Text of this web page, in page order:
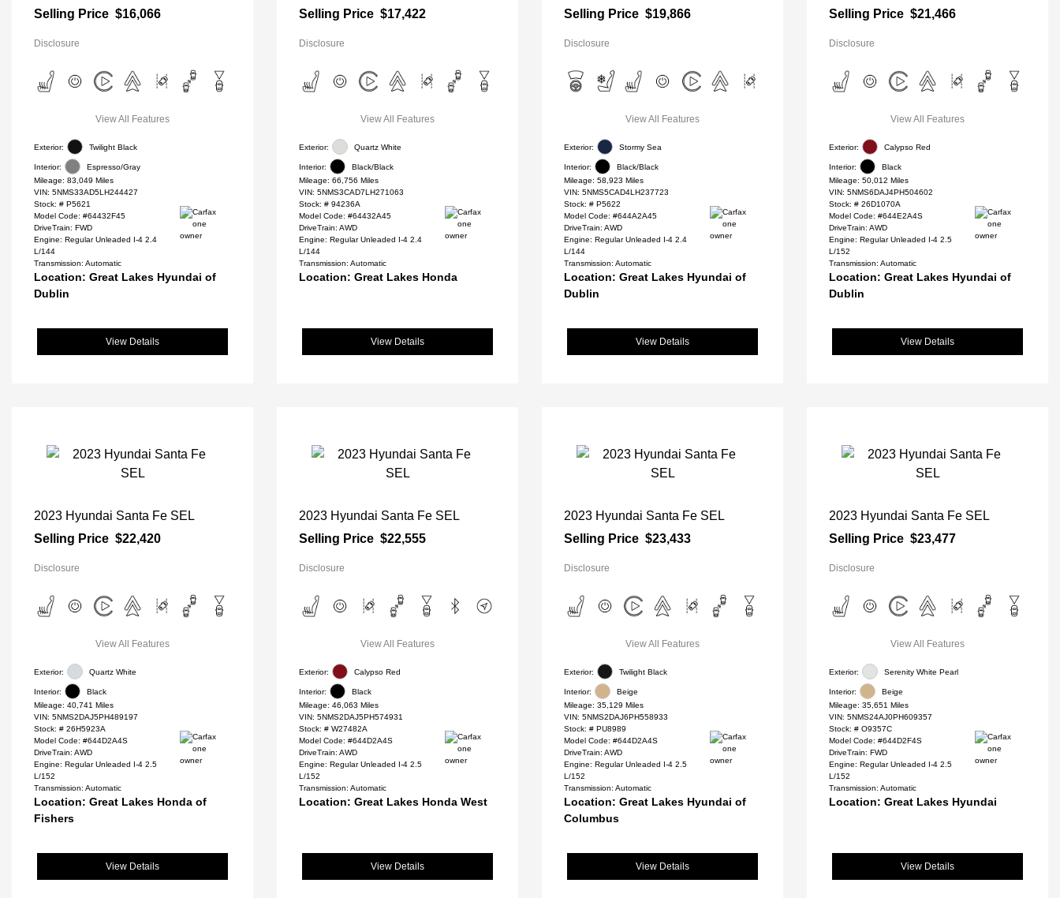
Selling Price $16,066
Disclosure
View All Features
Exterior: Twilight Black
Interior:
Espresso/Gray
Mileage: 83,049 Miles
VIN: 5NMS33AD5LH244427
Stock: # P5621
Model Code: #64432F45
DriveTrain: FWD
Engine: Regular Unleaded I-4 2.4
L/144
Transmission: Automatic
Location: Great Lakes Hyundai of
Dublin
View Details
Selling Price $17,422
Disclosure
View All Features
Exterior: Quartz White
Interior:
Black/Black
Mileage: 66,756 Miles
VIN: 5NMS3CAD7LH271063
Stock: # 94236A
Model Code: #64432A45
DriveTrain: AWD
Engine: Regular Unleaded I-4 2.4
L/144
Transmission: Automatic
Location: Great Lakes Honda
View Details
Selling Price $19,866
Disclosure
View All Features
Exterior: Stormy Sea
Interior:
Black/Black
Mileage: 58,923 Miles
VIN: 5NMS5CAD4LH237723
Stock: # P5622
Model Code: #644A2A45
DriveTrain: AWD
Engine: Regular Unleaded I-4 2.4
L/144
Transmission: Automatic
Location: Great Lakes Hyundai of
Dublin
View Details
Selling Price $21,466
Disclosure
View All Features
Exterior: Calypso Red
Interior:
Black
Mileage: 50,012 Miles
VIN: 5NMS6DAJ4PH504602
Stock: # 26D1070A
Model Code: #644E2A4S
DriveTrain: AWD
Engine: Regular Unleaded I-4 2.5
L/152
Transmission: Automatic
Location: Great Lakes Hyundai of
Dublin
View Details
2023 Hyundai Santa Fe SEL
Selling Price $22,420
Disclosure
View All Features
Exterior: Quartz White
Interior:
Black
Mileage: 40,741 Miles
VIN: 5NMS2DAJ5PH489197
Stock: # 26H5923A
Model Code: #644D2A4S
DriveTrain: AWD
Engine: Regular Unleaded I-4 2.5
L/152
Transmission: Automatic
Location: Great Lakes Honda of
Fishers
View Details
2023 Hyundai Santa Fe SEL
Selling Price $22,555
Disclosure
View All Features
Exterior: Calypso Red
Interior:
Black
Mileage: 46,063 Miles
VIN: 5NMS2DAJ5PH574931
Stock: # W27482A
Model Code: #644D2A4S
DriveTrain: AWD
Engine: Regular Unleaded I-4 2.5
L/152
Transmission: Automatic
Location: Great Lakes Honda West
View Details
2023 Hyundai Santa Fe SEL
Selling Price $23,433
Disclosure
View All Features
Exterior: Twilight Black
Interior:
Beige
Mileage: 35,129 Miles
VIN: 5NMS2DAJ6PH558933
Stock: # PU8989
Model Code: #644D2A4S
DriveTrain: AWD
Engine: Regular Unleaded I-4 2.5
L/152
Transmission: Automatic
Location: Great Lakes Hyundai of
Columbus
View Details
2023 Hyundai Santa Fe SEL
Selling Price $23,477
Disclosure
View All Features
Exterior: Serenity White Pearl
Interior:
Beige
Mileage: 35,651 Miles
VIN: 5NMS24AJ0PH609357
Stock: # O9357C
Model Code: #644D2F4S
DriveTrain: FWD
Engine: Regular Unleaded I-4 2.5
L/152
Transmission: Automatic
Location: Great Lakes Hyundai
View Details